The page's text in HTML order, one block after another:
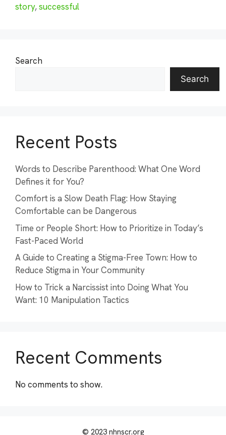
story,successful
Search
Search
Recent Posts
Words to Describe Parenthood: What One Word
Defines it for You?
Comfort is a Slow Death Flag: How Staying
Comfortable can be Dangerous
Time or People Short: How to Prioritize in Today’s
Fast-Paced World
A Guide to Creating a Stigma-Free Town: How to
Reduce Stigma in Your Community
How to Trick a Narcissist into Doing What You
Want: 10 Manipulation Tactics
Recent Comments
No comments to show.
© 2023 nhnscr.org